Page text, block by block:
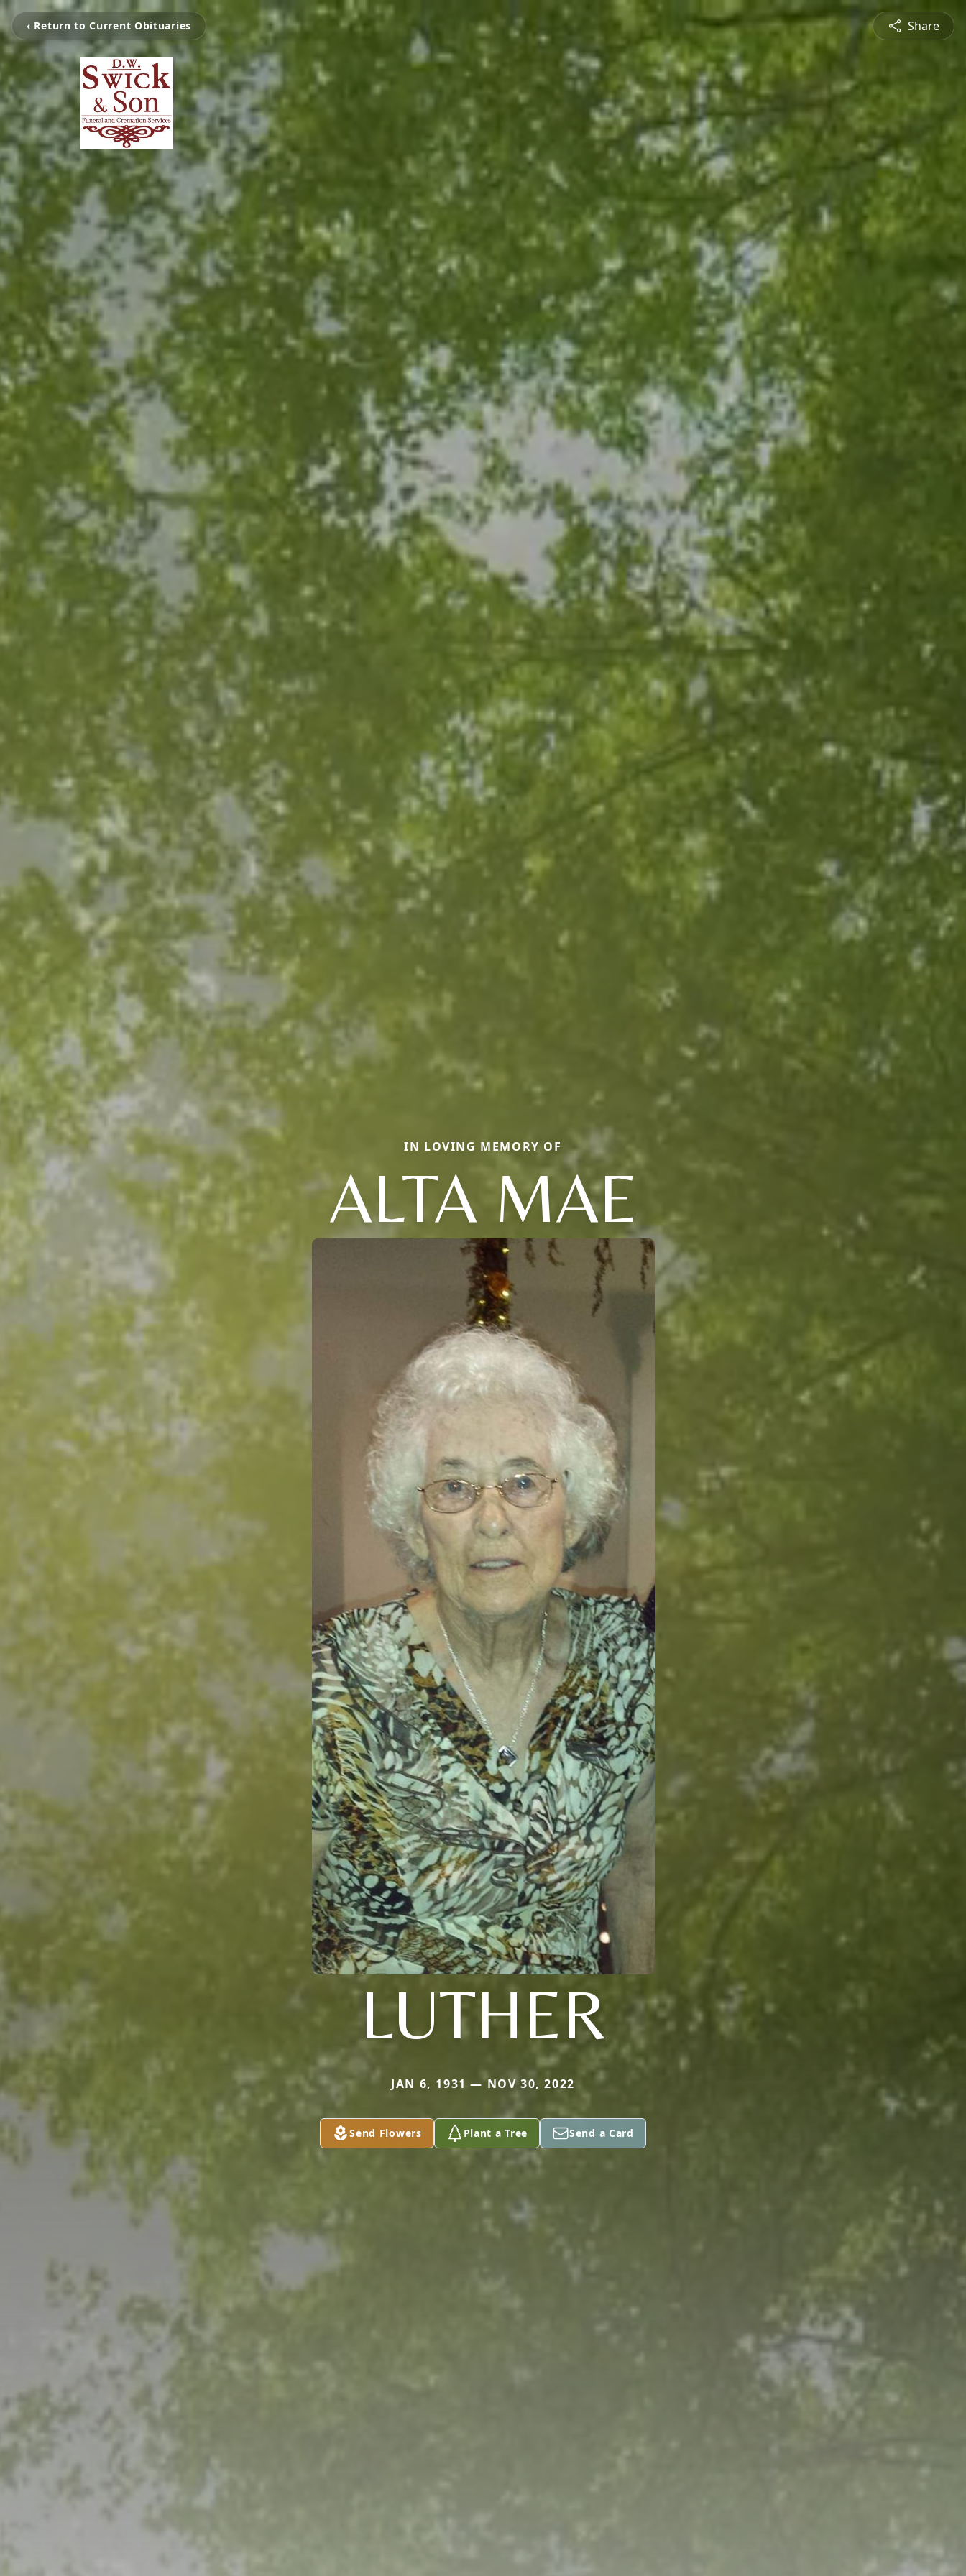
‹ Return to Current Obituaries Share
IN LOVING MEMORY OF
ALTA MAE
LUTHER
JAN 6, 1931 — NOV 30, 2022
Send Flowers Plant a Tree Send a Card